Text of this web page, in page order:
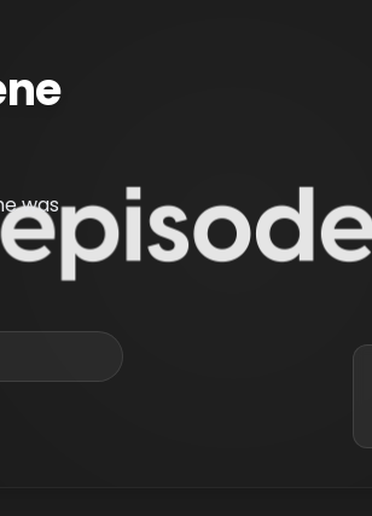
was